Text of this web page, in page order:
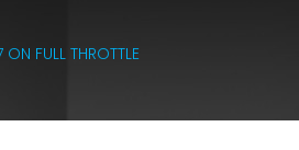
FULL THROTTLE